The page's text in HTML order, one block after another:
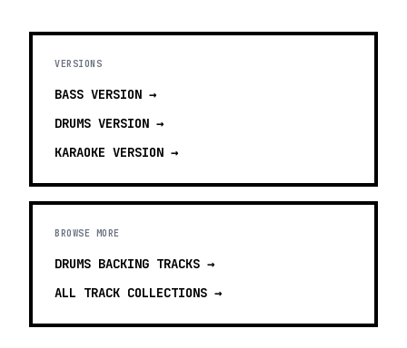
VERSIONS
BASS VERSION →
DRUMS VERSION →
KARAOKE VERSION →
BROWSE MORE
DRUMS BACKING TRACKS →
ALL TRACK COLLECTIONS →